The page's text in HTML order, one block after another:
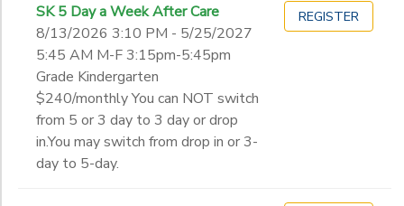
SK 5 Day a Week After Care
8/13/2026 3:10 PM - 5/25/2027
5:45 AM M-F 3:15pm-5:45pm
Grade Kindergarten
$240/monthly You can NOT switch
from 5 or 3 day to 3 day or drop
in.You may switch from drop in or 3-
day to 5-day.
REGISTER